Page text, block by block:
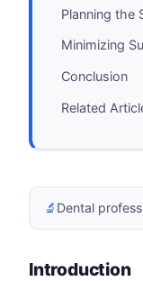
Planning the
Minimizing
Conclusion
Related
🔬 Dental
Introduction